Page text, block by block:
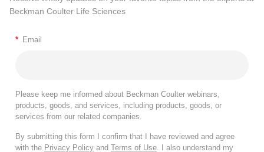
Beckman Coulter Life Sciences
* Email
Please keep me informed about Beckman Coulter webinars,
products, goods, and services, including products, goods, or
services from our related companies.
By submitting this form I confirm that I have reviewed and agree
with the Privacy Policy and Terms of Use . I also understand my